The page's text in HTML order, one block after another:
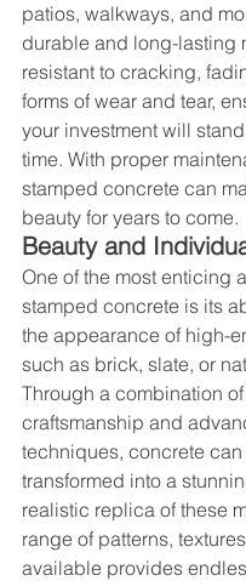
patios, walkways, and
durable and long-lasting
resistant to cracking,
forms of wear and tear,
your investment will
time. With proper
stamped concrete can
beauty for years to come.
Beauty and
One of the most enticing
stamped concrete is its
the appearance of high-
such as brick, slate, or
Through a combination
craftsmanship and
techniques, concrete
transformed into a
realistic replica of these
range of patterns,
available provides